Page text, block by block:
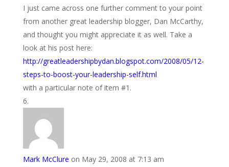
I just came across one further comment to your point
from another great leadership blogger, Dan McCarthy,
and thought you might appreciate it as well. Take a
look at his post here:
http://greatleadershipbydan.blogspot.com/2008/05/12-
steps-to-boost-your-leadership-self.html
with a particular note of item #1.
Mark McClure on May 29, 2008 at 7:13 am